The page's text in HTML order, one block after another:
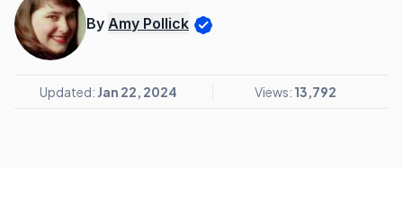
By Amy Pollick
Updated: Jan 22, 2024 Views: 13,792